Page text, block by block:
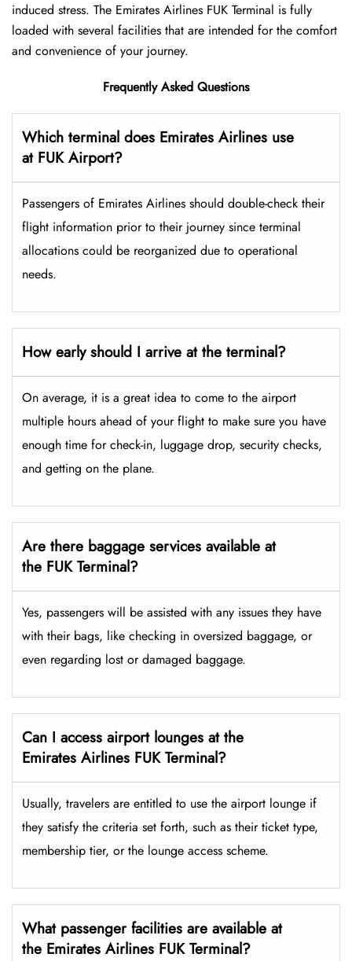
induced stress. The Emirates Airlines FUK Terminal is fully
loaded with several facilities that are intended for the comfort
and convenience of your ​‍​‌‍​‍‌​‍​‌‍​‍‌journey.
Frequently Asked Questions
Which terminal does Emirates Airlines use
at FUK Airport?
Passengers​‍​‌‍​‍‌​‍​‌‍​‍‌ of Emirates Airlines should double-check their
flight information prior to their journey since terminal
allocations could be reorganized due to operational
needs.
How early should I arrive at the terminal?
On average, it is a great idea to come to the airport
multiple hours ahead of your flight to make sure you have
enough time for check-in, luggage drop, security checks,
and getting on the plane.
Are there baggage services available at
the FUK Terminal?
Yes,​‍​‌‍​‍‌ passengers will be assisted with any issues they have
with their bags, like checking in oversized baggage, or
even regarding lost or damaged baggage.
Can I access airport lounges at the
Emirates Airlines FUK Terminal?
Usually, travelers are entitled to use the airport lounge if
they satisfy the criteria set forth, such as their ticket type,
membership tier, or the lounge access ​‍​‌‍​‍‌scheme.
What passenger facilities are available at
the Emirates Airlines FUK Terminal?